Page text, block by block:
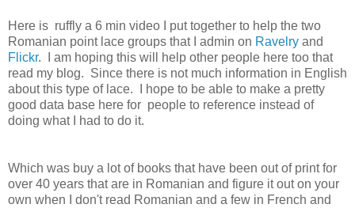
Here is ruffly a 6 min video I put together to help the two
Romanian point lace groups that I admin on Ravelry and
Flickr. I am hoping this will help other people here too that
read my blog. Since there is not much information in English
about this type of lace. I hope to be able to make a pretty
good data base here for people to reference instead of
doing what I had to do it.
Which was buy a lot of books that have been out of print for
over 40 years that are in Romanian and figure it out on your
own when I don't read Romanian and a few in French and